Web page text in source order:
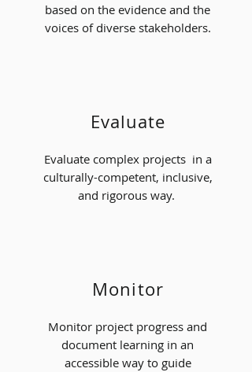
based on the evidence and the
voices of diverse stakeholders.
Evaluate
Evaluate complex projects in a
culturally-competent, inclusive,
and rigorous way.
Monitor
Monitor project progress and
document learning in an
accessible way to guide